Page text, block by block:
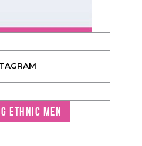
ETHNIC MEN